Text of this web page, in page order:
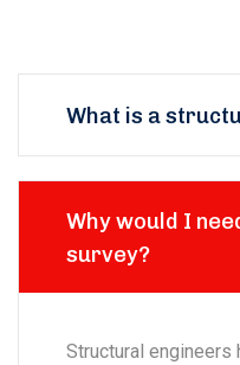
What is a
Why would I
survey?
Structural